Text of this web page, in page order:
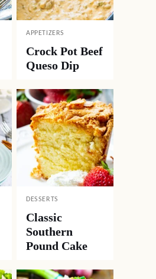
APPETIZERS
Crock Pot Beef
Queso Dip
DESSERTS
Classic
Southern
Pound Cake